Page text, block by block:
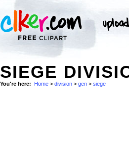
SIEGE
You're here: Home > division > gen > siege